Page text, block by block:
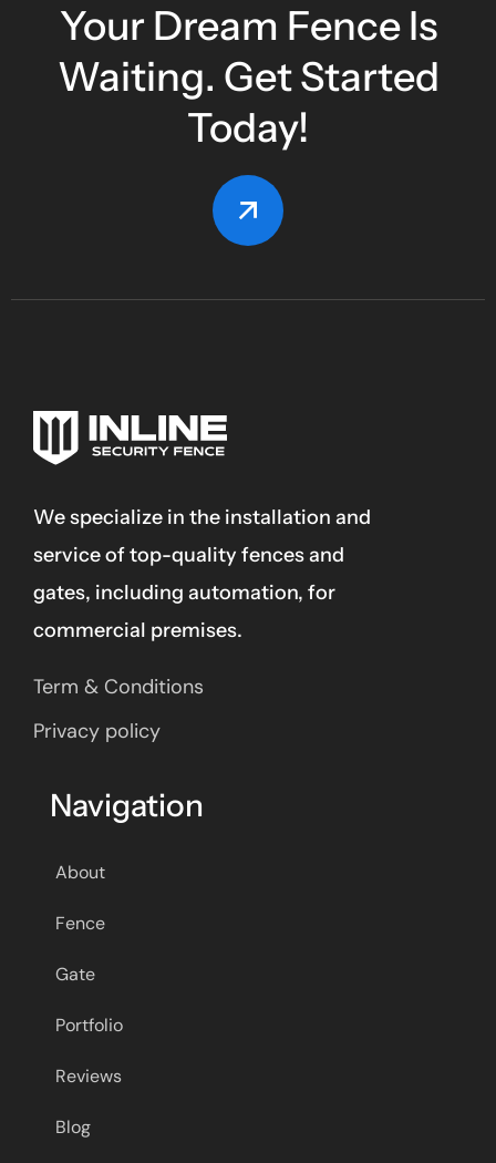
Your Dream Fence Is
Waiting. Get Started
Today!
We specialize in the installation and
service of top-quality fences and
gates, including automation, for
commercial premises.
Term & Conditions
Privacy policy
Navigation
About
Fence
Gate
Portfolio
Reviews
Blog